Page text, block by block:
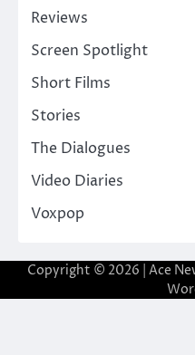
Reviews
Screen Spotlight
Short Films
Stories
The Dialogues
Video Diaries
Voxpop
Copyright © 2026 | Ace